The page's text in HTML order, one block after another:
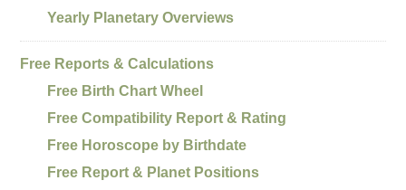
Yearly Planetary Overviews
Free Reports & Calculations
Free Birth Chart Wheel
Free Compatibility Report & Rating
Free Horoscope by Birthdate
Free Report & Planet Positions